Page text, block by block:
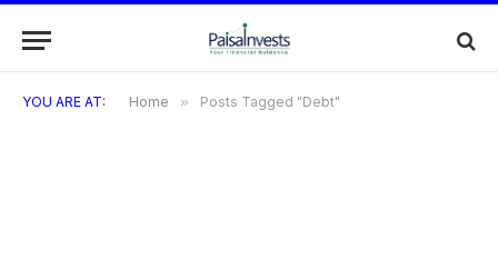
YOU ARE AT: Home » Posts Tagged "Debt"